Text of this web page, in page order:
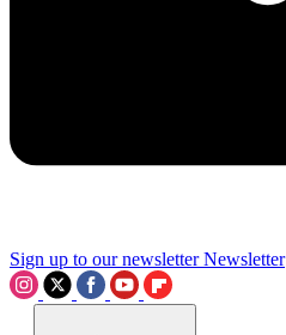
Sign up to our newsletter Newsletter